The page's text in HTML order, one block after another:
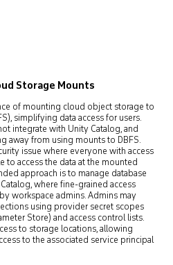
Storage Mounts
of mounting cloud object storage to
simplifying data access for users.
integrate with Unity Catalog, and
away from using mounts to DBFS.
issue where everyone with access
access the data at the mounted
approach is to manage database
where fine-grained access
workspace admins. Admins may
using provider secret scopes
Store) and access control lists.
to storage locations, allowing
to the associated service principal